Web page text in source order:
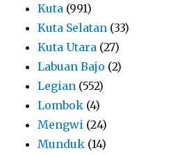
Kuta (991)
Kuta Selatan (33)
Kuta Utara (27)
Labuan Bajo (2)
Legian (552)
Lombok (4)
Mengwi (24)
Munduk (14)